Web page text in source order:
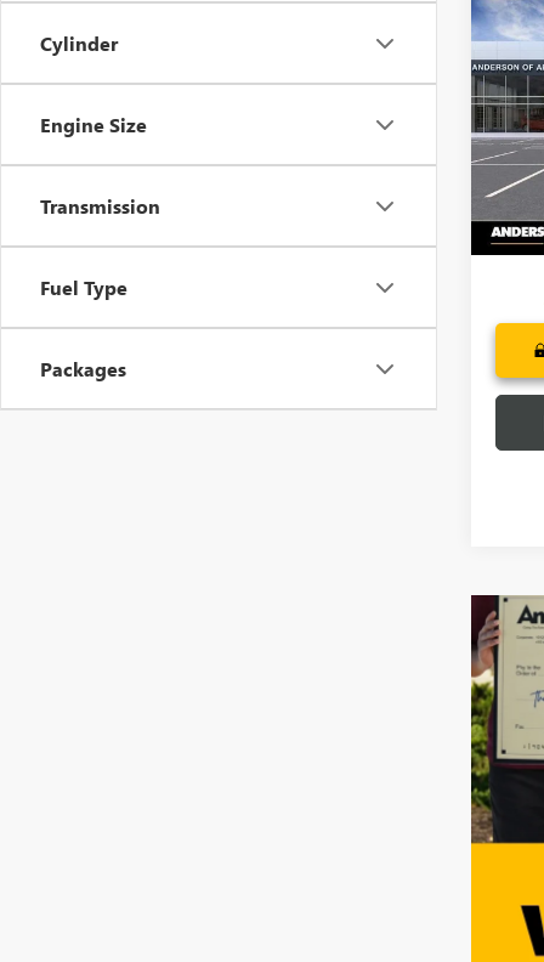
Cylinder
Engine Size
Transmission
Fuel Type
Packages
NEW
VIN:
In